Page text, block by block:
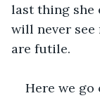
last thing she
will never see
are futile.
Here we